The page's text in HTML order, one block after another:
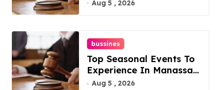
Aug 5 , 2026
bussines
Top Seasonal Events To
Experience In Manassas,
Virginia, 20110
Aug 5 , 2026